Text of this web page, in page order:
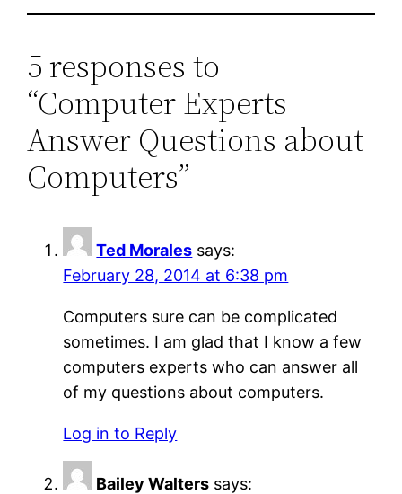
5 responses to
“Computer Experts
Answer Questions about
Computers”
Ted Morales says:
February 28, 2014 at 6:38 pm
Computers sure can be complicated
sometimes. I am glad that I know a few
computers experts who can answer all
of my questions about computers.
Log in to Reply
Bailey Walters says: